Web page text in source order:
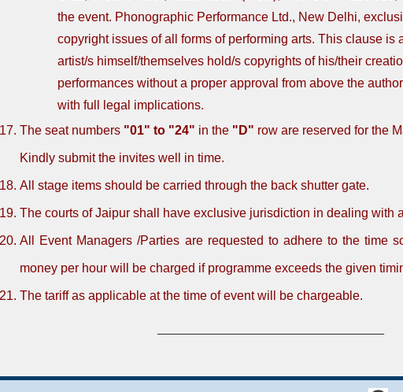
the event. Phonographic Performance Ltd., New Delhi,
copyright issues of all forms of performing arts. This clause is
artist/s himself/themselves hold/s copyrights of his/their
performances without a proper approval from above the
with full legal implications.
The seat numbers "01" to "24" in the "D" row are reserved for the
Kindly submit the invites well in time.
All stage items should be carried through the back shutter gate.
The courts of Jaipur shall have exclusive jurisdiction in dealing with
All Event Managers /Parties are requested to adhere to the time
money per hour will be charged if programme exceeds the given
The tariff as applicable at the time of event will be chargeable.